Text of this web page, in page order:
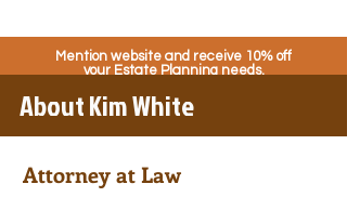
Mention website and receive 10% off
your Estate Planning needs.
About Kim White
Attorney at Law